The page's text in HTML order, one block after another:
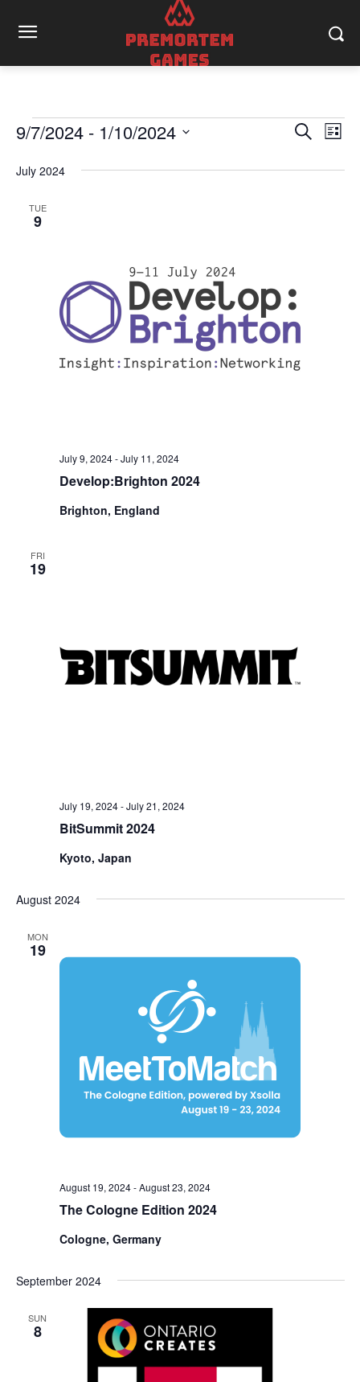
Events
Events
Search
Search
List
9/7/2024 - 1/10/2024
date.
July 2024
TUE
9
Develop:Brighton 2024
July 9, 2024-July 11, 2024
Brighton, England
FRI
19
BitSummit 2024
July 19, 2024-July 21, 2024
Kyoto, Japan
August 2024
MON
19
The Cologne Edition 2024
August 19, 2024-August 23, 2024
Cologne, Germany
September 2024
SUN
8